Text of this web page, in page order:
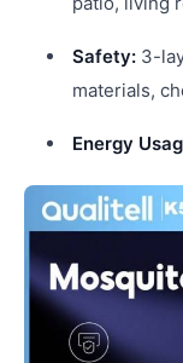
Safety: 3-
materials,
Energy